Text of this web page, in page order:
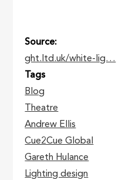
Source
ght.ltd.uk/white-lig…
Tags
Blog
Theatre
Andrew Ellis
Cue2Cue Global
Gareth Hulance
Lighting design